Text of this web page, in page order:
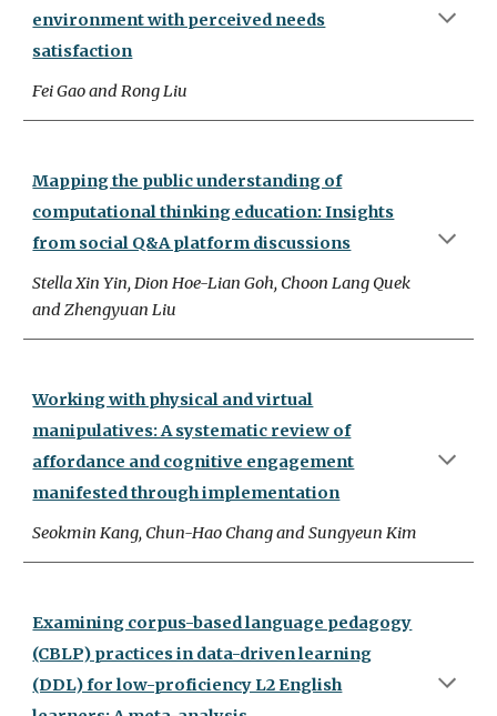
environment with perceived needs
satisfaction
Fei Gao and Rong Liu
Mapping the public understanding of
computational thinking education: Insights
from social Q&A platform discussions
Stella Xin Yin, Dion Hoe-Lian Goh, Choon Lang Quek
and Zhengyuan Liu
Working with physical and virtual
manipulatives: A systematic review of
affordance and cognitive engagement
manifested through implementation
Seokmin Kang, Chun-Hao Chang and Sungyeun Kim
Examining corpus-based language pedagogy
(CBLP) practices in data-driven learning
(DDL) for low-proficiency L2 English